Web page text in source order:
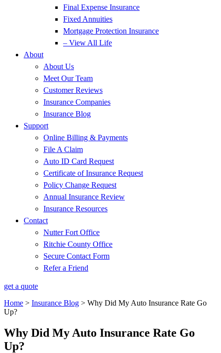
Final Expense Insurance
Fixed Annuities
Mortgage Protection Insurance
– View All Life
About
About Us
Meet Our Team
Customer Reviews
Insurance Companies
Insurance Blog
Support
Online Billing & Payments
File A Claim
Auto ID Card Request
Certificate of Insurance Request
Policy Change Request
Annual Insurance Review
Insurance Resources
Contact
Nutter Fort Office
Ritchie County Office
Secure Contact Form
Refer a Friend
get a quote
Home > Insurance Blog > Why Did My Auto Insurance Rate Go
Up?
Why Did My Auto Insurance Rate Go
Up?